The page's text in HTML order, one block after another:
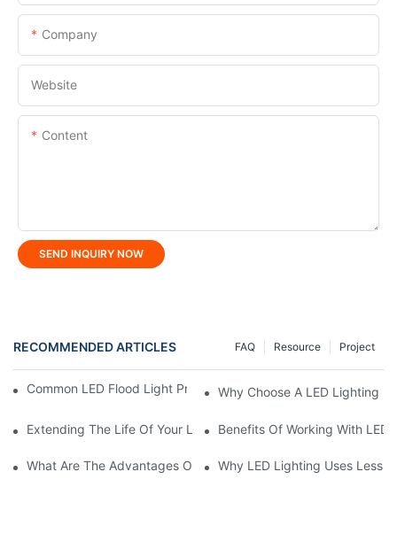
Company
Website
Content
SEND INQUIRY NOW
RECOMMENDED ARTICLES Project
Resource
FAQ
Common LED Flood Light Problems And How To Fix Them
Why Choose A LED Lighting
Extending The Life Of Your LED Flood Light: Maintenance Tips
Benefits Of Working With
What Are The Advantages Of Using LED Stadium Light?
Why LED Lighting Uses Less